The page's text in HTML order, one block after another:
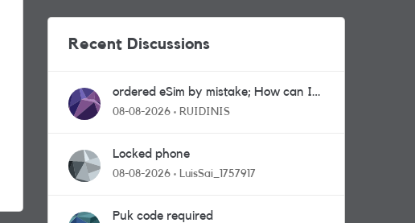
Recent Discussions
ordered eSim by mistake; How can I
get a a physical sim card?
08-08-2026 RUIDINIS
Locked phone
08-08-2026 LuisSai_1757917
Puk code required